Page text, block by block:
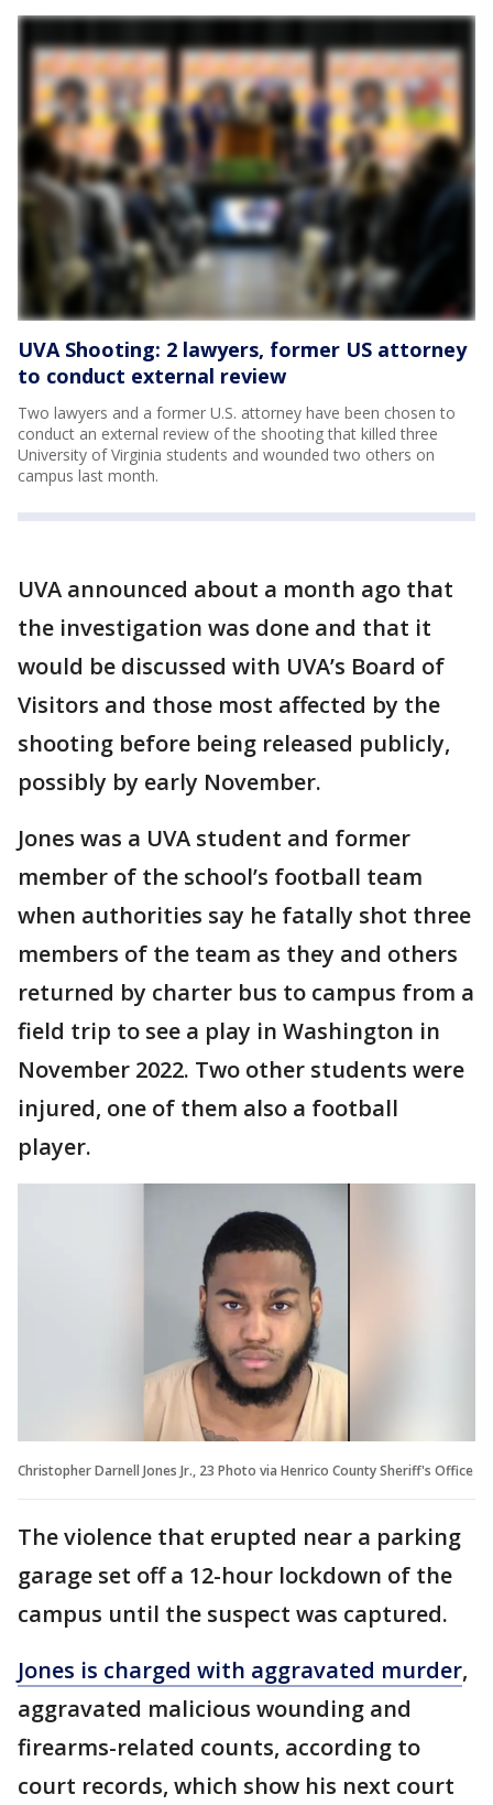
UVA Shooting: 2 lawyers, former US attorney
to conduct external review
Two lawyers and a former U.S. attorney have been chosen to
conduct an external review of the shooting that killed three
University of Virginia students and wounded two others on
campus last month.
UVA announced about a month ago that
the investigation was done and that it
would be discussed with UVA’s Board of
Visitors and those most affected by the
shooting before being released publicly,
possibly by early November.
Jones was a UVA student and former
member of the school’s football team
when authorities say he fatally shot three
members of the team as they and others
returned by charter bus to campus from a
field trip to see a play in Washington in
November 2022. Two other students were
injured, one of them also a football
player.
Christopher Darnell Jones Jr., 23 Photo via Henrico County Sheriff's Office
The violence that erupted near a parking
garage set off a 12-hour lockdown of the
campus until the suspect was captured.
Jones is charged with aggravated murder,
aggravated malicious wounding and
firearms-related counts, according to
court records, which show his next court